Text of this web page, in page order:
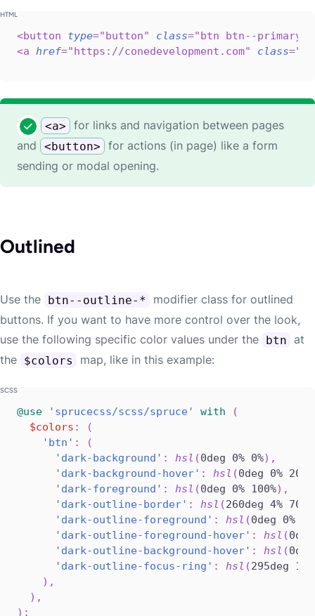
<button type=" button" class=" btn btn--primary
<a href=" https://conedevelopment.com" class="
Use <a> for links and navigation between pages
and
<button> for actions (in page) like a form
sending or modal opening.
Outlined
Use the btn--outline-*
modifier class for outlined
buttons. If you want to have more control over the look,
use the following specific color values under the btn at
the $colors map, like in this example:
@use 'sprucecss/scss/spruce' with
(
$colors :
(
'btn' :
(
'dark-background' : hsl (0deg 0% 0%) ,
'dark-background-hover' : hsl (0deg 0% 20%
'dark-foreground' : hsl (0deg 0% 100%) ,
'dark-outline-border' : hsl (260deg 4% 70%
'dark-outline-foreground' : hsl (0deg 0% 0%
'dark-outline-foreground-hover' : hsl (
'dark-outline-background-hover' : hsl (
'dark-outline-focus-ring' : hsl (295deg
) ,
) ,
) ;